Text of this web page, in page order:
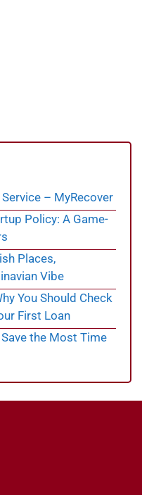
– MyRecover
Policy: A Game-
Places,
Vibe
You Should Check
First Loan
the Most Time